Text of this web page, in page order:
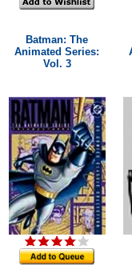
Batman: The
Animated Series:
Vol. 3